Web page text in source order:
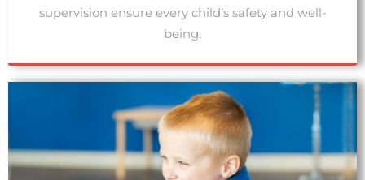
supervision ensure every child’s safety and well-
being.
SCHEDULE A TOUR